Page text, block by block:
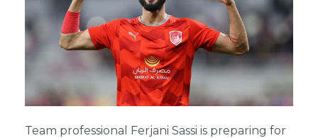
Team professional Ferjani Sassi is preparing for